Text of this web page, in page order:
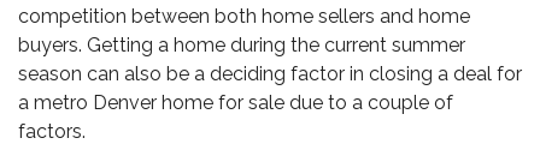
competition between both home sellers and home
buyers. Getting a home during the current summer
season can also be a deciding factor in closing a deal for
a metro Denver home for sale due to a couple of
factors.